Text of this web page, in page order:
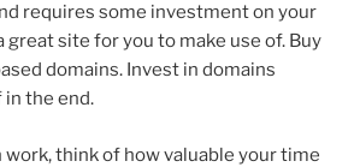
requires some investment on your
great site for you to make use of. Buy
domains. Invest in domains
the end.
work, think of how valuable your time